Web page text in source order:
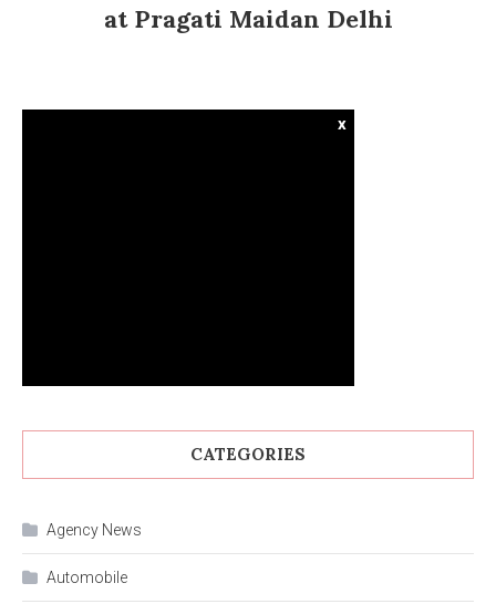
at Pragati Maidan Delhi
x
CATEGORIES
Agency News
Automobile